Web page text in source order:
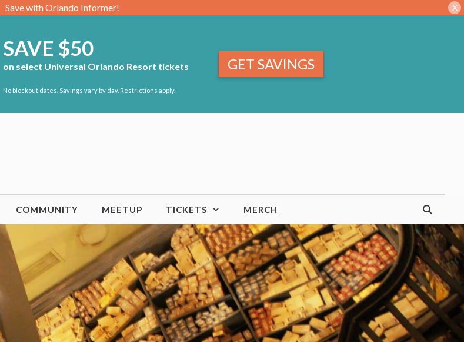
Save with Orlando Informer! X
SAVE $50
on select Universal Orlando Resort tickets
No blockout dates. Savings vary by day. Restrictions apply.
GET SAVINGS
COMMUNITY MEETUP TICKETS MERCH